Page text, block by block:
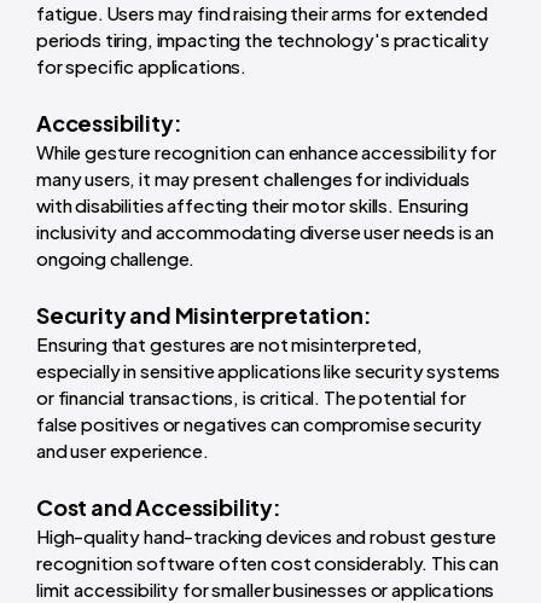
fatigue. Users may find raising their arms for extended
periods tiring, impacting the technology's practicality
for specific applications.
Accessibility:
While gesture recognition can enhance accessibility for
many users, it may present challenges for individuals
with disabilities affecting their motor skills. Ensuring
inclusivity and accommodating diverse user needs is an
ongoing challenge.
Security and Misinterpretation:
Ensuring that gestures are not misinterpreted,
especially in sensitive applications like security systems
or financial transactions, is critical. The potential for
false positives or negatives can compromise security
and user experience.
Cost and Accessibility:
High-quality hand-tracking devices and robust gesture
recognition software often cost considerably. This can
limit accessibility for smaller businesses or applications